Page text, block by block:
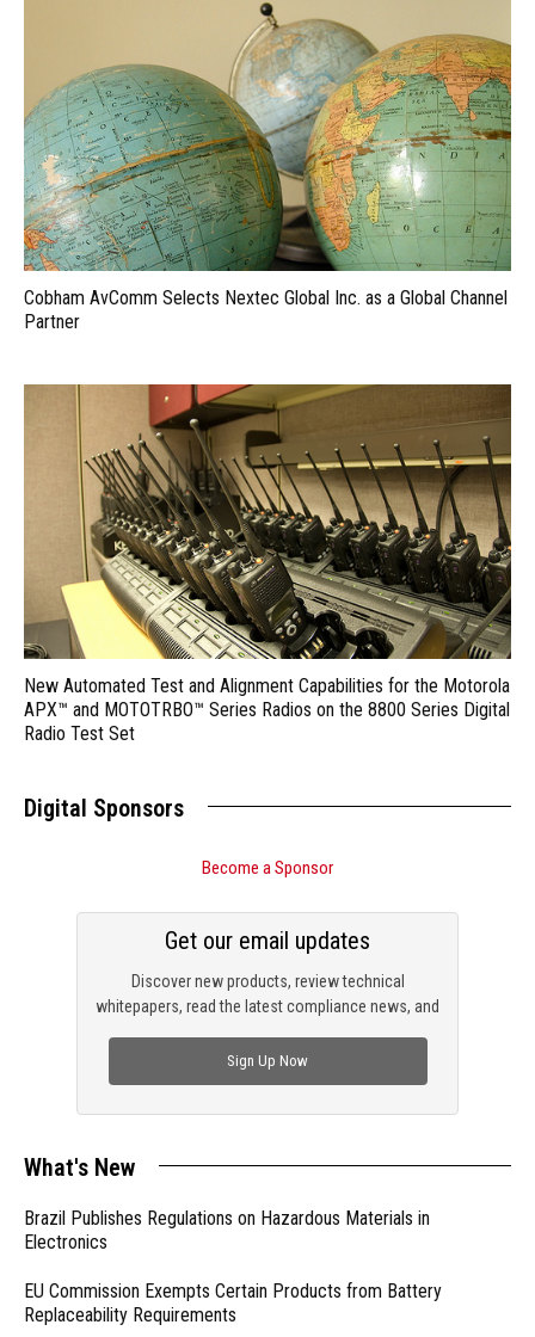
Cobham AvComm Selects Nextec Global Inc. as a Global Channel
Partner
New Automated Test and Alignment Capabilities for the Motorola
APX™ and MOTOTRBO™ Series Radios on the 8800 Series Digital
Radio Test Set
Digital Sponsors
Become a Sponsor
Discover new products, review technical
whitepapers, read the latest compliance news, and
Get our email updates
Sign Up Now
What's New
Brazil Publishes Regulations on Hazardous Materials in
Electronics
EU Commission Exempts Certain Products from Battery
Replaceability Requirements